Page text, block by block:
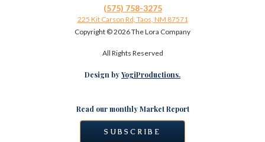
(575) 758-3275
225 Kit Carson Rd, Taos, NM 87571
Copyright ©2026 The Lora Company
All Rights Reserved
Design byYogiProductions.
Read our monthly Market Report
SUBSCRIBE